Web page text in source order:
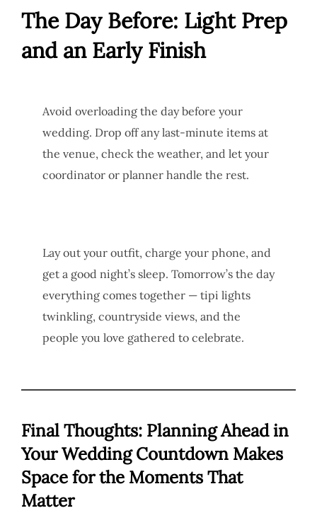
The Day Before: Light Prep
and an Early Finish
Avoid overloading the day before your
wedding. Drop off any last-minute items at
the venue, check the weather, and let your
coordinator or planner handle the rest.
Lay out your outfit, charge your phone, and
get a good night’s sleep. Tomorrow’s the day
everything comes together — tipi lights
twinkling, countryside views, and the
people you love gathered to celebrate.
Final Thoughts: Planning Ahead in
Your Wedding Countdown Makes
Space for the Moments That
Matter